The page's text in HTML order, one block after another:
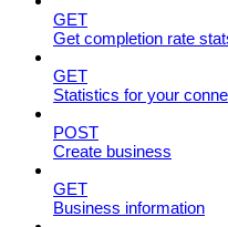
GET
Get completion rate
GET
Statistics for your
POST
Create business
GET
Business information